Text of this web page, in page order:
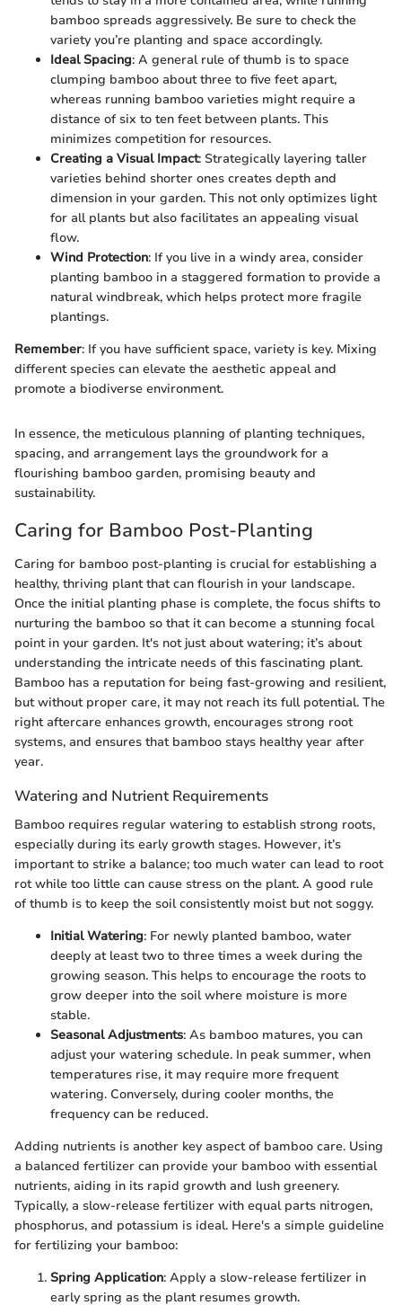
bamboo spreads aggressively. Be sure to check the
variety you’re planting and space accordingly.
Ideal Spacing: A general rule of thumb is to space
clumping bamboo about three to five feet apart,
whereas running bamboo varieties might require a
distance of six to ten feet between plants. This
minimizes competition for resources.
Creating a Visual Impact: Strategically layering taller
varieties behind shorter ones creates depth and
dimension in your garden. This not only optimizes light
for all plants but also facilitates an appealing visual
flow.
Wind Protection: If you live in a windy area, consider
planting bamboo in a staggered formation to provide a
natural windbreak, which helps protect more fragile
plantings.
Remember: If you have sufficient space, variety is key. Mixing
different species can elevate the aesthetic appeal and
promote a biodiverse environment.
In essence, the meticulous planning of planting techniques,
spacing, and arrangement lays the groundwork for a
flourishing bamboo garden, promising beauty and
sustainability.
Caring for Bamboo Post-Planting
Caring for bamboo post-planting is crucial for establishing a
healthy, thriving plant that can flourish in your landscape.
Once the initial planting phase is complete, the focus shifts to
nurturing the bamboo so that it can become a stunning focal
point in your garden. It's not just about watering; it’s about
understanding the intricate needs of this fascinating plant.
Bamboo has a reputation for being fast-growing and resilient,
but without proper care, it may not reach its full potential. The
right aftercare enhances growth, encourages strong root
systems, and ensures that bamboo stays healthy year after
year.
Watering and Nutrient Requirements
Bamboo requires regular watering to establish strong roots,
especially during its early growth stages. However, it’s
important to strike a balance; too much water can lead to root
rot while too little can cause stress on the plant. A good rule
of thumb is to keep the soil consistently moist but not soggy.
Initial Watering: For newly planted bamboo, water
deeply at least two to three times a week during the
growing season. This helps to encourage the roots to
grow deeper into the soil where moisture is more
stable.
Seasonal Adjustments: As bamboo matures, you can
adjust your watering schedule. In peak summer, when
temperatures rise, it may require more frequent
watering. Conversely, during cooler months, the
frequency can be reduced.
Adding nutrients is another key aspect of bamboo care. Using
a balanced fertilizer can provide your bamboo with essential
nutrients, aiding in its rapid growth and lush greenery.
Typically, a slow-release fertilizer with equal parts nitrogen,
phosphorus, and potassium is ideal. Here's a simple guideline
for fertilizing your bamboo:
Spring Application: Apply a slow-release fertilizer in
early spring as the plant resumes growth.